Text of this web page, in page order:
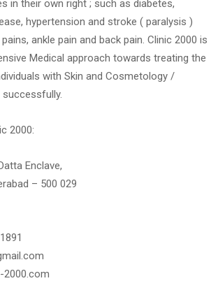
in their own right ; such as diabetes,
hypertension and stroke ( paralysis )
ankle pain and back pain. Clinic 2000 is
Medical approach towards treating the
with Skin and Cosmetology /
2000:
Enclave,
– 500 029
2000.com